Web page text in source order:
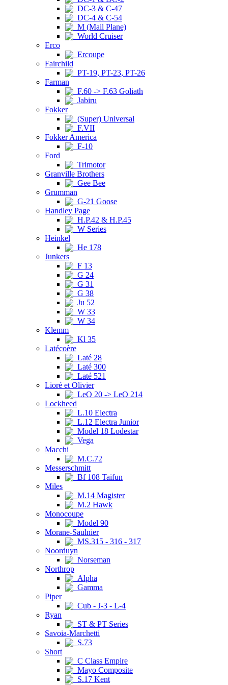
DC-3 & C-47
DC-4 & C-54
M (Mail Plane)
World Cruiser
Erco
Ercoupe
Fairchild
PT-19, PT-23, PT-26
Farman
F.60 -> F.63 Goliath
Jabiru
Fokker
(Super) Universal
F.VII
Fokker America
F-10
Ford
Trimotor
Granville Brothers
Gee Bee
Grumman
G-21 Goose
Handley Page
H.P.42 & H.P.45
W Series
Heinkel
He 178
Junkers
F 13
G 24
G 31
G 38
Ju 52
W 33
W 34
Klemm
Kl 35
Latécoère
Laté 28
Laté 300
Laté 521
Lioré et Olivier
LeO 20 -> LeO 214
Lockheed
L.10 Electra
L.12 Electra Junior
Model 18 Lodestar
Vega
Macchi
M.C.72
Messerschmitt
Bf 108 Taifun
Miles
M.14 Magister
M.2 Hawk
Monocoupe
Model 90
Morane-Saulnier
MS.315 - 316 - 317
Noorduyn
Norseman
Northrop
Alpha
Gamma
Piper
Cub - J-3 - L-4
Ryan
ST & PT Series
Savoia-Marchetti
S.73
Short
C Class Empire
Mayo Composite
S.17 Kent